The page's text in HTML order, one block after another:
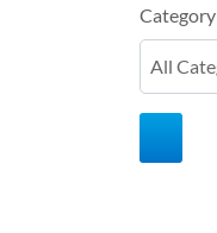
Category